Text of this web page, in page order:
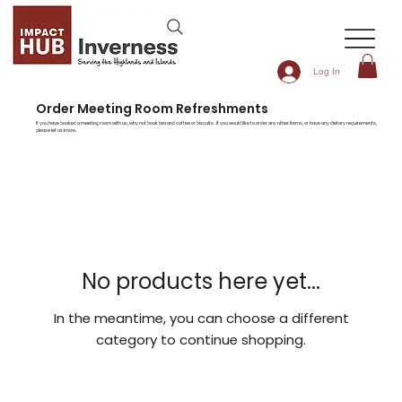
Log In
Order Meeting Room Refreshments
If you have booked a meeting room with us, why not book tea and coffee or biscuits. If you would like to order any other items, or have any dietary requirements,
please let us know.
No products here yet...
In the meantime, you can choose a different
category to continue shopping.